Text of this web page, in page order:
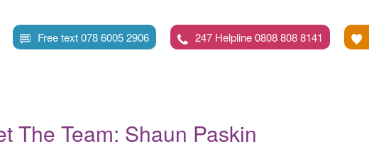
to
main
Free text 078 6005 2906 247 Helpline 0808 808 8141
The Team: Shaun Paskin